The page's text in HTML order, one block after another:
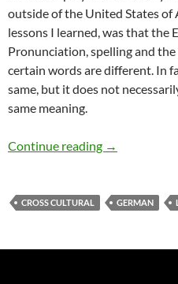
outside of the United States of
lessons I learned, was that the
Pronunciation, spelling and
certain words are different. In
same, but it does not
same meaning.
Continue reading Do You
→
CROSS CULTURAL GERMAN